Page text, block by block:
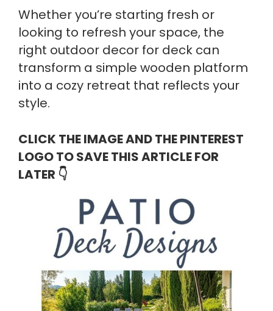
Whether you’re starting fresh or
looking to refresh your space, the
right outdoor decor for deck can
transform a simple wooden platform
into a cozy retreat that reflects your
style.
CLICK THE IMAGE AND THE PINTEREST
LOGO TO SAVE THIS ARTICLE FOR
LATER 👇